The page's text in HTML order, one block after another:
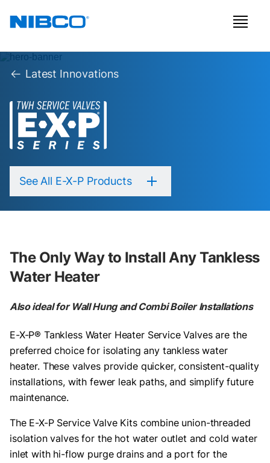
Latest Innovations
See All E-X-P Products
The Only Way to Install Any Tankless
Water Heater
Also ideal for Wall Hung and Combi Boiler Installations
E-X-P® Tankless Water Heater Service Valves are the
preferred choice for isolating any tankless water
heater. These valves provide quicker, consistent-quality
installations, with fewer leak paths, and simplify future
maintenance.
The E-X-P Service Valve Kits combine union-threaded
isolation valves for the hot water outlet and cold water
inlet with hi-flow purge drains and a port for the